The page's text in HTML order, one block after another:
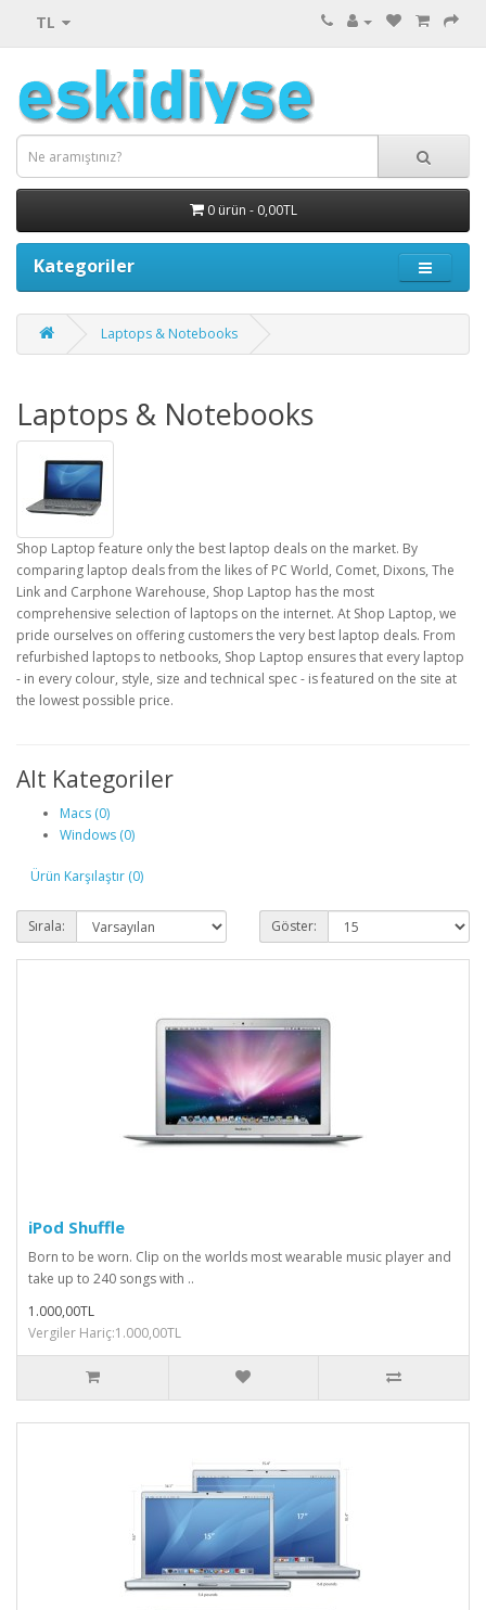
TL
0 ürün - 0,00TL
Kategoriler
Laptops & Notebooks
Laptops & Notebooks
Shop Laptop feature only the best laptop deals on the market. By
comparing laptop deals from the likes of PC World, Comet, Dixons, The
Link and Carphone Warehouse, Shop Laptop has the most
comprehensive selection of laptops on the internet. At Shop Laptop, we
pride ourselves on offering customers the very best laptop deals. From
refurbished laptops to netbooks, Shop Laptop ensures that every laptop
- in every colour, style, size and technical spec - is featured on the site at
the lowest possible price.
Alt Kategoriler
Macs (0)
Windows (0)
Ürün Karşılaştır (0)
Sırala: Göster:
iPod Shuffle
Born to be worn. Clip on the worlds most wearable music player and
take up to 240 songs with ..
1.000,00TL
Vergiler Hariç:1.000,00TL